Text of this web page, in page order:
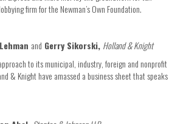
firm for the Newman’s Own Foundation.
and Gerry Sikorski, Holland & Knight
to its municipal, industry, foreign and nonprofit
& Knight have amassed a business sheet that speaks